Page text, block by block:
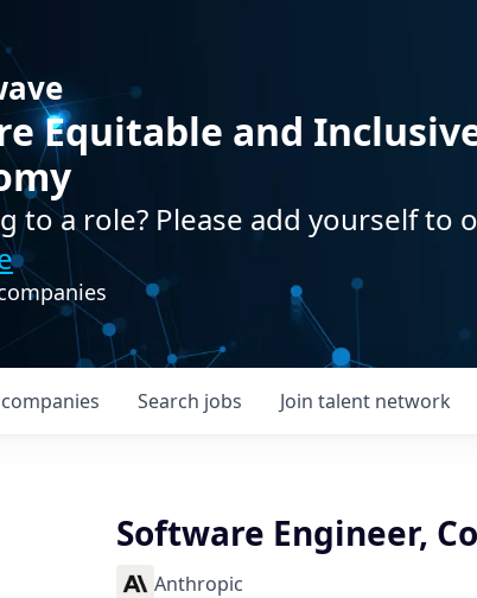
Equitable and
to a role? Please add yourself to
Search jobs
companies Join talent network
Software Engineer,
Anthropic